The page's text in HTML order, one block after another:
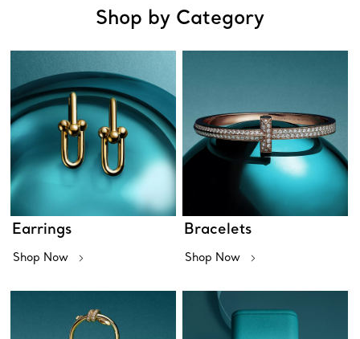
Shop by Category
Earrings
Shop Now
Bracelets
Shop Now